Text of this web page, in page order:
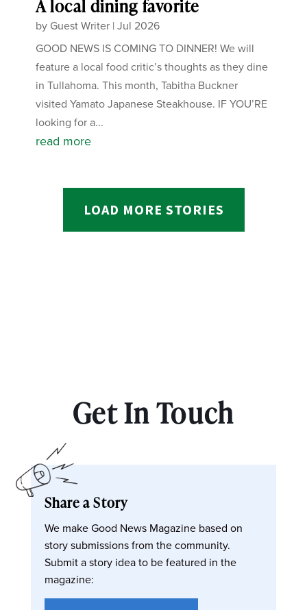
A local dining favorite
by Guest Writer |Jul 2026
GOOD NEWS IS COMING TO DINNER! We will
feature a local food critic’s thoughts as they dine
in Tullahoma. This month, Tabitha Buckner
visited Yamato Japanese Steakhouse. IF YOU’RE
looking for a...
read more
LOAD MORE STORIES
Get In Touch
Share a Story
We make Good News Magazine based on
story submissions from the community.
Submit a story idea to be featured in the
magazine: